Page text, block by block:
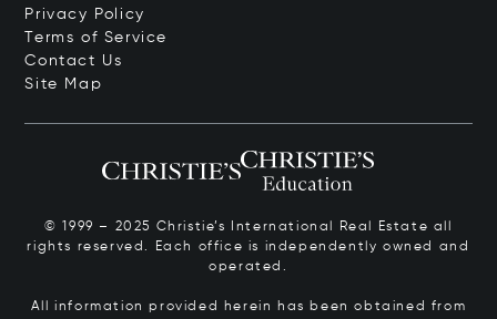
Privacy Policy
Terms of Service
Contact Us
Site Map
© 1999 – 2025 Christie’s International Real Estate all
rights reserved. Each office is independently owned and
operated.
All information provided herein has been obtained from